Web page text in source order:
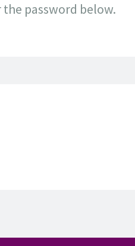
password below.